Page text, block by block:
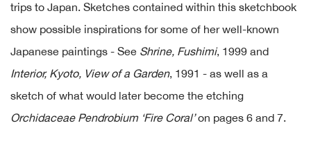
trips to Japan. Sketches contained within this sketchbook
show possible inspirations for some of her well-known
Japanese paintings - See Shrine, Fushimi, 1999 and
Interior, Kyoto, View of a Garden, 1991 - as well as a
sketch of what would later become the etching
Orchidaceae Pendrobium ‘Fire Coral’on pages 6 and 7.